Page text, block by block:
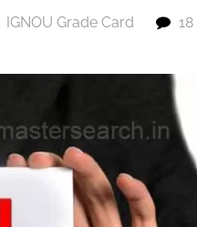
IGNOU Grade Card
18